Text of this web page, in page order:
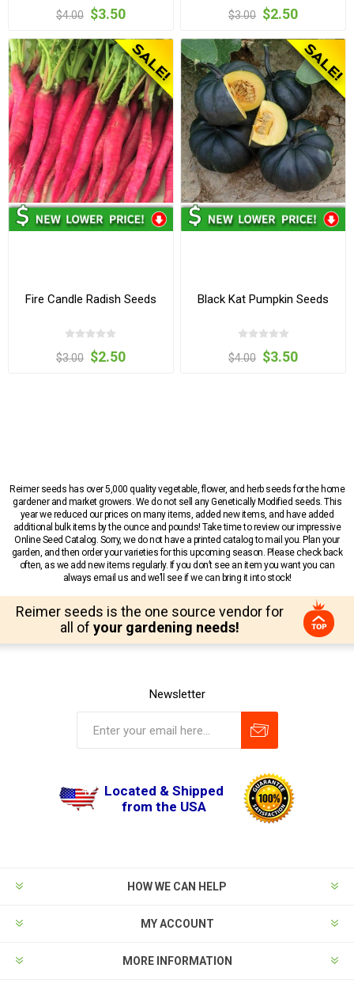
$4.00 $3.50 $3.00 $2.50
Fire Candle Radish Seeds
$3.00 $2.50
Black Kat Pumpkin Seeds
$4.00 $3.50
Reimer seeds has over 5,000 quality vegetable, flower, and herb seeds for the home
gardener and market growers. We do not sell any Genetically Modified seeds. This
year we reduced our prices on many items, added new items, and have added
additional bulk items by the ounce and pounds! Take time to review our impressive
Online Seed Catalog. Sorry, we do not have a printed catalog to mail you. Plan your
garden, and then order your varieties for this upcoming season. Please check back
often, as we add new items regularly. If you don’t see an item you want you can
always email us and we’ll see if we can bring it into stock!
Reimer seeds is the one source vendor for
all of your gardening needs!
Newsletter
Located & Shipped
from the USA
HOW WE CAN HELP
MY ACCOUNT
MORE INFORMATION